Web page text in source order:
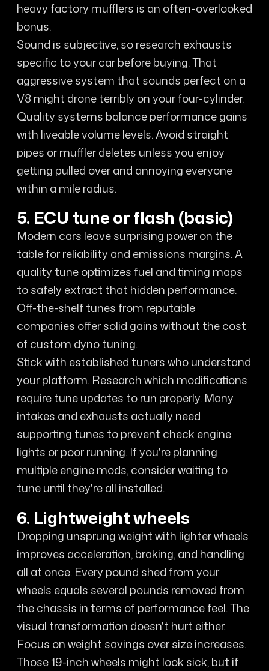
heavy factory mufflers is an often-overlooked
bonus.
Sound is subjective, so research exhausts
specific to your car before buying. That
aggressive system that sounds perfect on a
V8 might drone terribly on your four-cylinder.
Quality systems balance performance gains
with liveable volume levels. Avoid straight
pipes or muffler deletes unless you enjoy
getting pulled over and annoying everyone
within a mile radius.
5. ECU tune or flash (basic)
Modern cars leave surprising power on the
table for reliability and emissions margins. A
quality tune optimizes fuel and timing maps
to safely extract that hidden performance.
Off-the-shelf tunes from reputable
companies offer solid gains without the cost
of custom dyno tuning.
Stick with established tuners who understand
your platform. Research which modifications
require tune updates to run properly. Many
intakes and exhausts actually need
supporting tunes to prevent check engine
lights or poor running. If you're planning
multiple engine mods, consider waiting to
tune until they're all installed.
6. Lightweight wheels
Dropping unsprung weight with lighter wheels
improves acceleration, braking, and handling
all at once. Every pound shed from your
wheels equals several pounds removed from
the chassis in terms of performance feel. The
visual transformation doesn't hurt either.
Focus on weight savings over size increases.
Those 19-inch wheels might look sick, but if